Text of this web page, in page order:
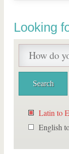
Looking
Latin to
English